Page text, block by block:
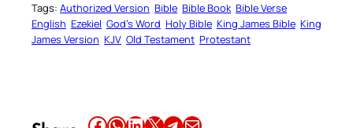
Tags: Authorized Version Bible Bible Book Bible Verse
English Ezekiel God’s Word Holy Bible King James Bible King
James Version KJV Old Testament Protestant